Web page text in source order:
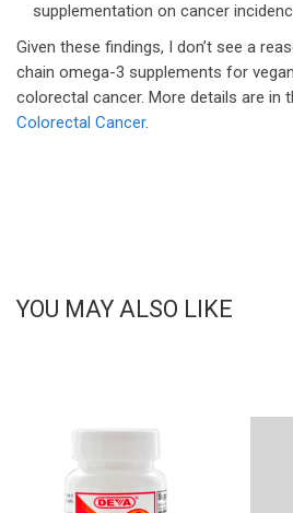
supplementation on cancer
Given these findings, I don’t see a
chain omega-3 supplements for
colorectal cancer. More details are in
Colorectal Cancer.
YOU MAY ALSO LIKE